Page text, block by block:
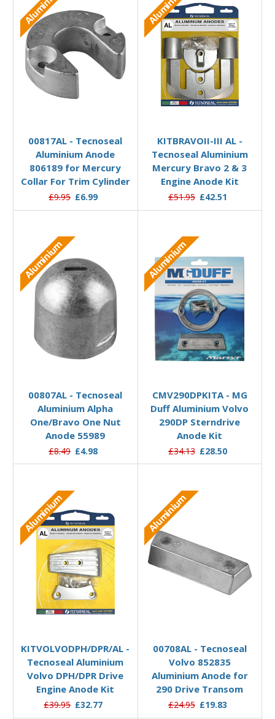
00817AL - Tecnoseal
Aluminium Anode
806189 for Mercury
Collar For Trim Cylinder
£9.95 £6.99
KITBRAVOII-III AL -
Tecnoseal Aluminium
Mercury Bravo 2 & 3
Engine Anode Kit
£51.95 £42.51
Aluminium
00807AL - Tecnoseal
Aluminium Alpha
One/Bravo One Nut
Anode 55989
£8.49 £4.98
Aluminium
CMV290DPKITA - MG
Duff Aluminium Volvo
290DP Sterndrive
Anode Kit
£34.13 £28.50
Aluminium
KITVOLVODPH/DPR/AL -
Tecnoseal Aluminium
Volvo DPH/DPR Drive
Engine Anode Kit
£39.95 £32.77
Aluminium
00708AL - Tecnoseal
Volvo 852835
Aluminium Anode for
290 Drive Transom
£24.95 £19.83